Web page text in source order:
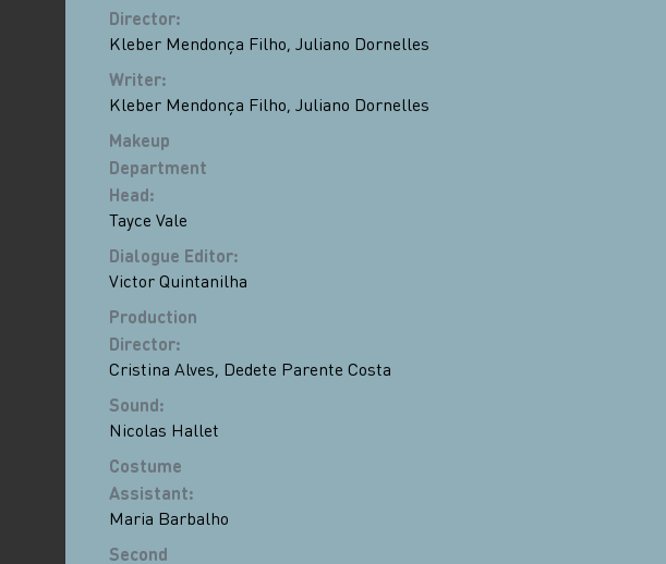
Director:
Kleber Mendonça Filho, Juliano Dornelles
Writer:
Kleber Mendonça Filho, Juliano Dornelles
Makeup
Department
Head:
Tayce Vale
Dialogue Editor:
Victor Quintanilha
Production
Director:
Cristina Alves, Dedete Parente Costa
Sound:
Nicolas Hallet
Costume
Assistant:
Maria Barbalho
Second